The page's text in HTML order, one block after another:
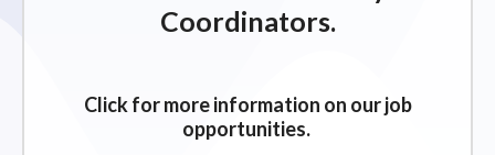
Coordinators.
Click for more information on our job
opportunities.